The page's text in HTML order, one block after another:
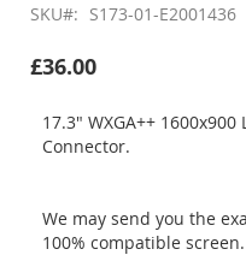
gallery
SKU S173-01-E2001436
£36.00
17.3" WXGA++
Connector.
We may send you the
100% compatible screen.